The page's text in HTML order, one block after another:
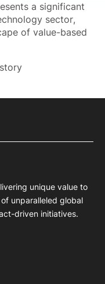
a significant
sector,
of value-based
unique value to
unparalleled global
driven initiatives.